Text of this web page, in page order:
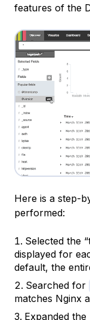
features of the
Here is a step-
performed:
Selected the
displayed for
default, the
Searched for
matches Nginx
Expanded